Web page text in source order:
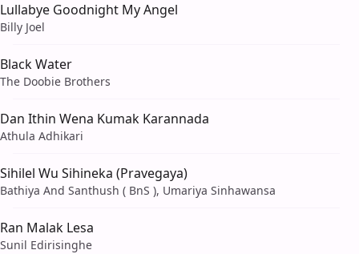
Lullabye Goodnight My Angel
Billy Joel
Black Water
The Doobie Brothers
Dan Ithin Wena Kumak Karannada
Athula Adhikari
Sihilel Wu Sihineka (Pravegaya)
Bathiya And Santhush ( BnS ), Umariya Sinhawansa
Ran Malak Lesa
Sunil Edirisinghe